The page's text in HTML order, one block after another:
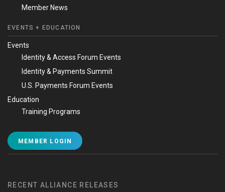
Member News
EVENTS + EDUCATION
Events
Identity & Access Forum Events
Identity & Payments Summit
U.S. Payments Forum Events
Education
Training Programs
MEMBER LOGIN
RECENT ALLIANCE RELEASES